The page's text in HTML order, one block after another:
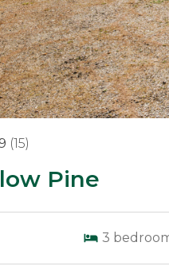
(15)
Pine
3